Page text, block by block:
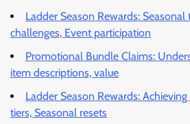
Ladder Season Rewards:
challenges, Event participation
Promotional Bundle Claims:
item descriptions, value
Ladder Season Rewards:
tiers, Seasonal resets